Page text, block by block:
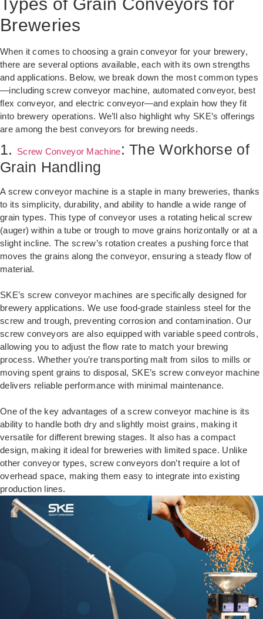
Breweries
When it comes to choosing a grain conveyor for your brewery,
there are several options available, each with its own strengths
and applications. Below, we break down the most common types
—including screw conveyor machine, automated conveyor, best
flex conveyor, and electric conveyor—and explain how they fit
into brewery operations. We’ll also highlight why SKE’s offerings
are among the best conveyors for brewing needs.
1. Screw Conveyor Machine: The Workhorse of
Grain Handling
A screw conveyor machine is a staple in many breweries, thanks
to its simplicity, durability, and ability to handle a wide range of
grain types. This type of conveyor uses a rotating helical screw
(auger) within a tube or trough to move grains horizontally or at a
slight incline. The screw’s rotation creates a pushing force that
moves the grains along the conveyor, ensuring a steady flow of
material.
SKE’s screw conveyor machines are specifically designed for
brewery applications. We use food-grade stainless steel for the
screw and trough, preventing corrosion and contamination. Our
screw conveyors are also equipped with variable speed controls,
allowing you to adjust the flow rate to match your brewing
process. Whether you’re transporting malt from silos to mills or
moving spent grains to disposal, SKE’s screw conveyor machine
delivers reliable performance with minimal maintenance.
One of the key advantages of a screw conveyor machine is its
ability to handle both dry and slightly moist grains, making it
versatile for different brewing stages. It also has a compact
design, making it ideal for breweries with limited space. Unlike
other conveyor types, screw conveyors don’t require a lot of
overhead space, making them easy to integrate into existing
production lines.